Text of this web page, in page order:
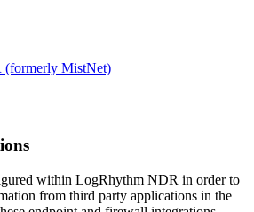
MistNet)
within LogRhythm NDR in order to
from third party applications in the